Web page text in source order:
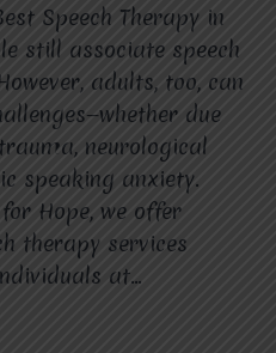
Speech Therapy in
still associate speech
adults, too, can
due
neurological
speaking anxiety.
Hope, we offer
therapy services
at…